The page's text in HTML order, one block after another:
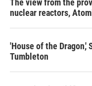
nuclear reactors,
'House of the Dragon,'
Tumbleton